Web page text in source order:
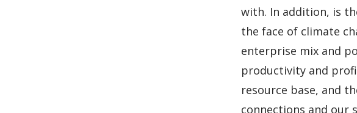
with. In addition, is
the face of climate
enterprise mix and
productivity and
resource base, and
connections and our